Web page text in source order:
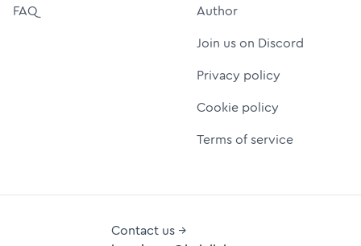
FAQ
Author
Join us on Discord
Privacy policy
Cookie policy
Terms of service
Contact us →